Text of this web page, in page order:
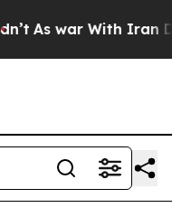
As war With Iran